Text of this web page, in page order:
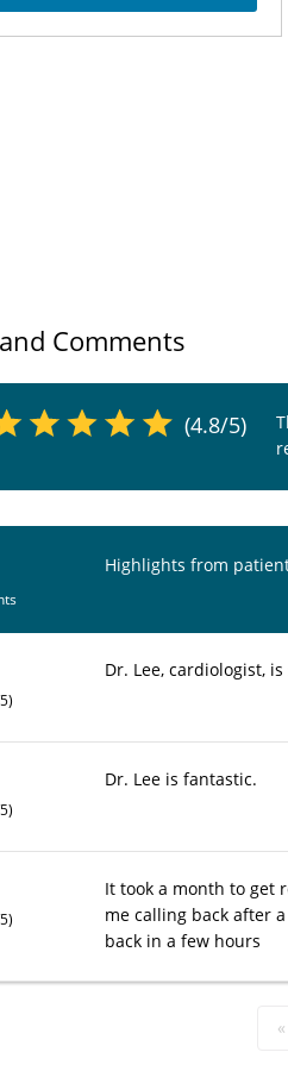
Comments
(4.8/5)
Highlights from
Dr. Lee, cardiologist,
Dr. Lee is fantastic.
It took a month to get
me calling back after
back in a few hours
«